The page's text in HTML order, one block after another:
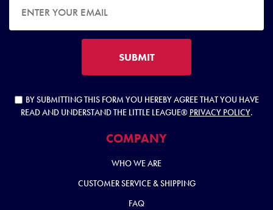
SUBMIT
BY SUBMITTING THIS FORM YOU HEREBY AGREE THAT YOU HAVE
READ AND UNDERSTAND THE LITTLE LEAGUE® PRIVACY POLICY.
COMPANY
WHO WE ARE
CUSTOMER SERVICE & SHIPPING
FAQ